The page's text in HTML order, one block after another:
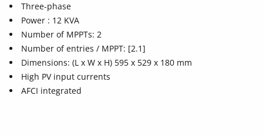
Three-phase
Power : 12 KVA
Number of MPPTs: 2
Number of entries / MPPT: [2.1]
Dimensions: (L x W x H) 595 x 529 x 180 mm
High PV input currents
AFCI integrated